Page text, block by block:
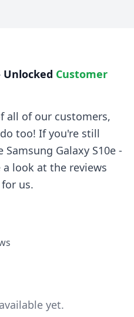
Unlocked Customer
all of our customers,
too! If you're still
Samsung Galaxy S10e -
look at the reviews
us.
yet.